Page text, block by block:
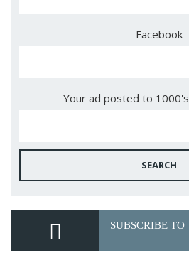
Facebook
Your ad posted to
SEARCH
SUBSCRIBE TO